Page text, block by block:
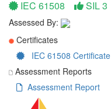
IEC 61508 SIL 3
Assessed By:
Certificates
IEC 61508 Certificate
Assessment Reports
Assessment Report